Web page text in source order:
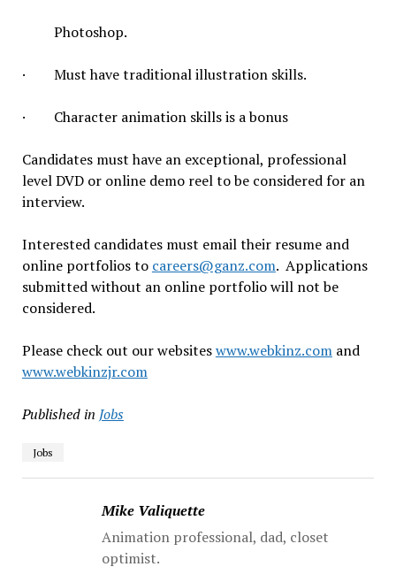
Photoshop.
· Must have traditional illustration skills.
· Character animation skills is a bonus
Candidates must have an exceptional, professional
level DVD or online demo reel to be considered for an
interview.
Interested candidates must email their resume and
online portfolios to careers@ganz.com. Applications
submitted without an online portfolio will not be
considered.
Please check out our websiteswww.webkinz.comand
www.webkinzjr.com
Published in Jobs
Jobs
Mike Valiquette
Animation professional, dad, closet
optimist.